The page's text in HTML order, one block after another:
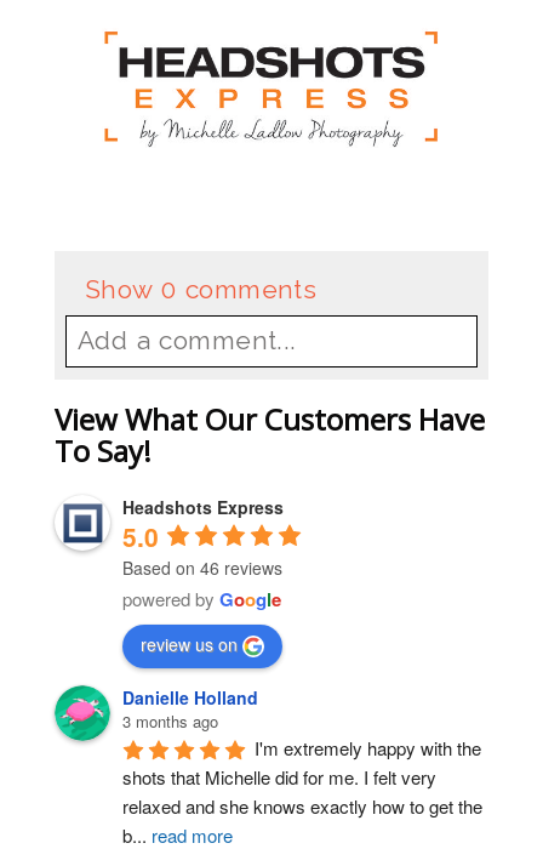
Show 0 comments
Add a comment...
Your email is neverpublished or
shared. Required fields are
marked *
Post Comment
View What Our Customers Have
To Say!
Headshots Express
5.0
Based on 46 reviews
powered by Google
review us on
Danielle Holland
3 months ago
I'm extremely happy with the
shots that Michelle did for me. I felt very
relaxed and she knows exactly how to get the
b... read more